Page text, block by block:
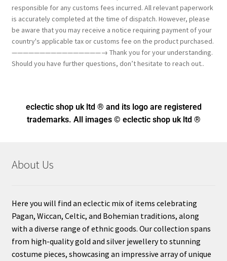
responsible for any customs fees incurred. All relevant paperwork
is accurately completed at the time of dispatch. However, please
be aware that you may receive a notice requiring payment of your
country's applicable tax or customs fee on the product purchased.
————————————————→ Thank you for your understanding.
Should you have further questions, don’t hesitate to reach out..
eclectic shop uk ltd ® and its logo are registered
trademarks. All images © eclectic shop uk ltd ®
About Us
Here you will find an eclectic mix of items celebrating
Pagan, Wiccan, Celtic, and Bohemian traditions, along
with a diverse range of ethnic goods. Our collection spans
from high-quality gold and silver jewellery to stunning
costume pieces, showcasing an impressive array of unique